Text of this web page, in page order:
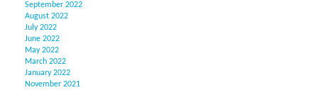
September 2022
August 2022
July 2022
June 2022
May 2022
March 2022
January 2022
November 2021